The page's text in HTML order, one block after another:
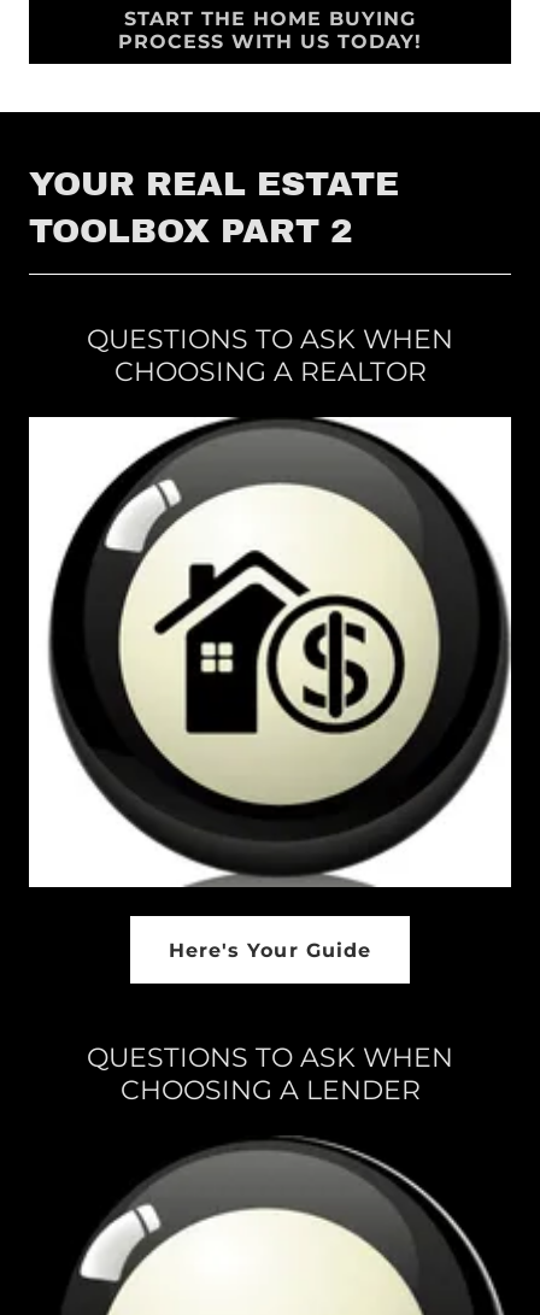
START THE HOME BUYING
PROCESS WITH US TODAY!
YOUR REAL ESTATE
TOOLBOX PART 2
QUESTIONS TO ASK WHEN
CHOOSING A REALTOR
Here's Your Guide
QUESTIONS TO ASK WHEN
CHOOSING A LENDER